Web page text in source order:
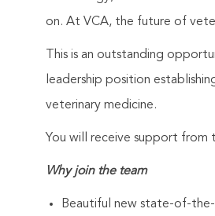
on. At VCA, the future of
This is an outstanding
leadership position
veterinary medicine.
You will receive support
Why join the team
Beautiful new state-of-